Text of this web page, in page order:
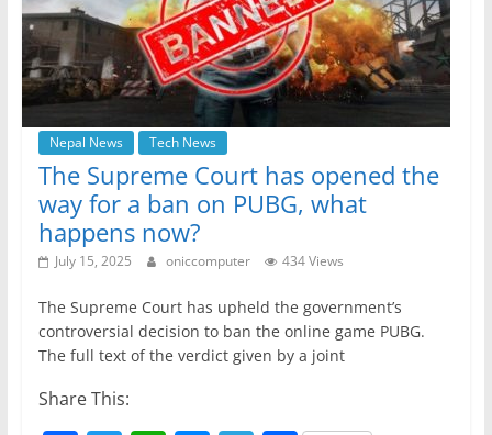
k
Nepal News Tech News
The Supreme Court has opened the
way for a ban on PUBG, what
happens now?
July 15, 2025 oniccomputer 434 Views
The Supreme Court has upheld the government’s
controversial decision to ban the online game PUBG.
The full text of the verdict given by a joint
Share This: